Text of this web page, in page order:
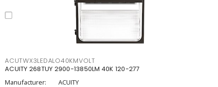
ACUTWX3LEDALO40KMVOLT
ACUITY 268TUY 2900-13850LM 40K 120-277
Manufacturer:
ACUITY